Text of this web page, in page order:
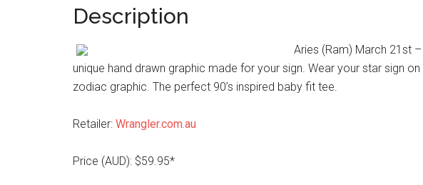
Description
Aries (Ram) March 21st
unique hand drawn graphic made for your sign. Wear your star sign
zodiac graphic. The perfect 90’s inspired baby fit tee.
Retailer: Wrangler.com.au
Price (AUD): $59.95*